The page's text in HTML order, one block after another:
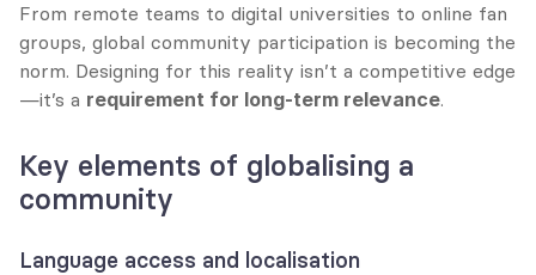
From remote teams to digital universities to online fan
groups, global community participation is becoming the
norm. Designing for this reality isn’t a competitive edge
—it’s a requirement for long-term relevance.
Key elements of globalising a
community
Language access and localisation